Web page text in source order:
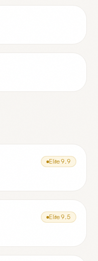
Elite 9.9
Elite 9.5